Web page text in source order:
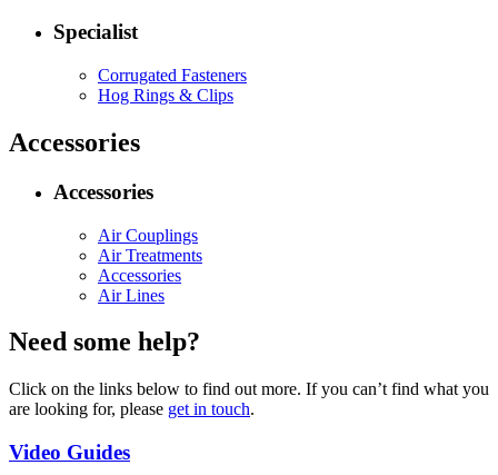
Specialist
Corrugated Fasteners
Hog Rings & Clips
Accessories
Accessories
Air Couplings
Air Treatments
Accessories
Air Lines
Need some help?
Click on the links below to find out more. If you can’t find what you
are looking for, please get in touch.
Video Guides